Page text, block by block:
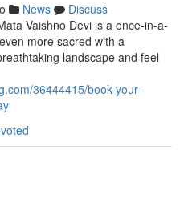
News
Discuss
Vaishno Devi is a once-in-a-
more sacred with a
landscape and feel
36444415/book-your-